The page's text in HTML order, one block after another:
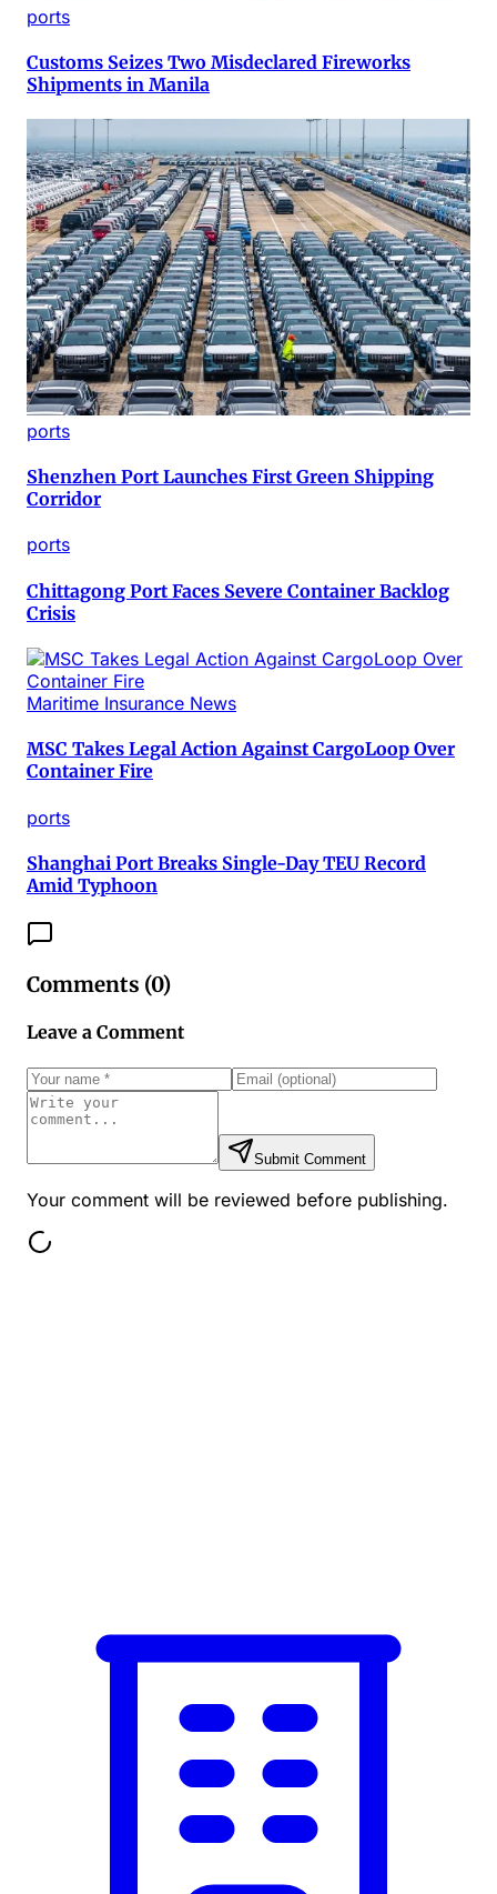
ports
Customs Seizes Two Misdeclared Fireworks
Shipments in Manila
ports
Shenzhen Port Launches First Green Shipping
Corridor
ports
Chittagong Port Faces Severe Container Backlog
Crisis
Maritime Insurance News
MSC Takes Legal Action Against CargoLoop Over
Container Fire
ports
Shanghai Port Breaks Single-Day TEU Record
Amid Typhoon
Comments (0)
Leave a Comment
Submit Comment
Your comment will be reviewed before publishing.